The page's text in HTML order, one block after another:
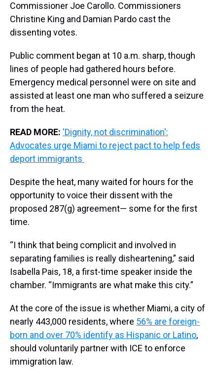
Commissioner Joe Carollo. Commissioners
Christine King and Damian Pardo cast the
dissenting votes.
Public comment began at 10 a.m. sharp, though
lines of people had gathered hours before.
Emergency medical personnel were on site and
assisted at least one man who suffered a seizure
from the heat.
READ MORE: 'Dignity, not discrimination':
Advocates urge Miami to reject pact to help feds
deport immigrants
Despite the heat, many waited for hours for the
opportunity to voice their dissent with the
proposed 287(g) agreement— some for the first
time.
“I think that being complicit and involved in
separating families is really disheartening,” said
Isabella Pais, 18, a first-time speaker inside the
chamber. “Immigrants are what make this city.”
At the core of the issue is whether Miami, a city of
nearly 443,000 residents, where 56% are foreign-
born and over 70% identify as Hispanic or Latino,
should voluntarily partner with ICE to enforce
immigration law.